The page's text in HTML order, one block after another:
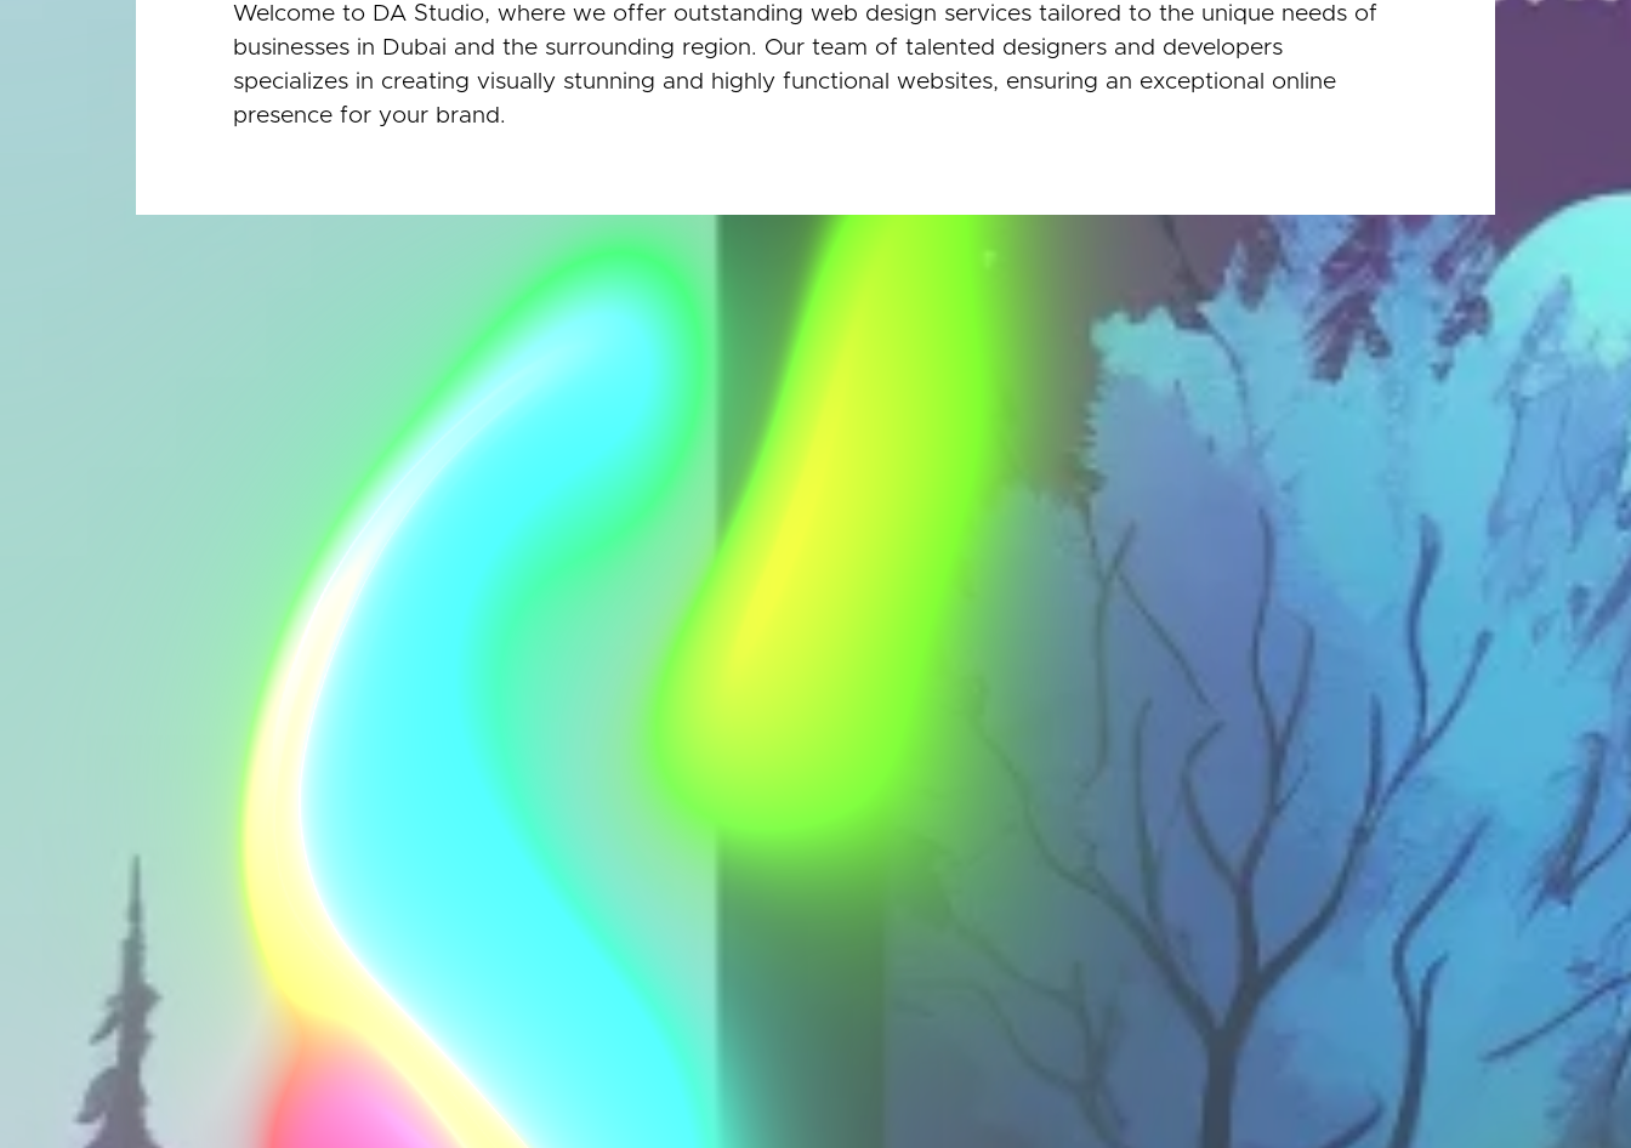
Welcome to DA Studio, where we offer outstanding web design services tailored to the unique needs of
businesses in Dubai and the surrounding region. Our team of talented designers and developers
specializes in creating visually stunning and highly functional websites, ensuring an exceptional online
presence for your brand.